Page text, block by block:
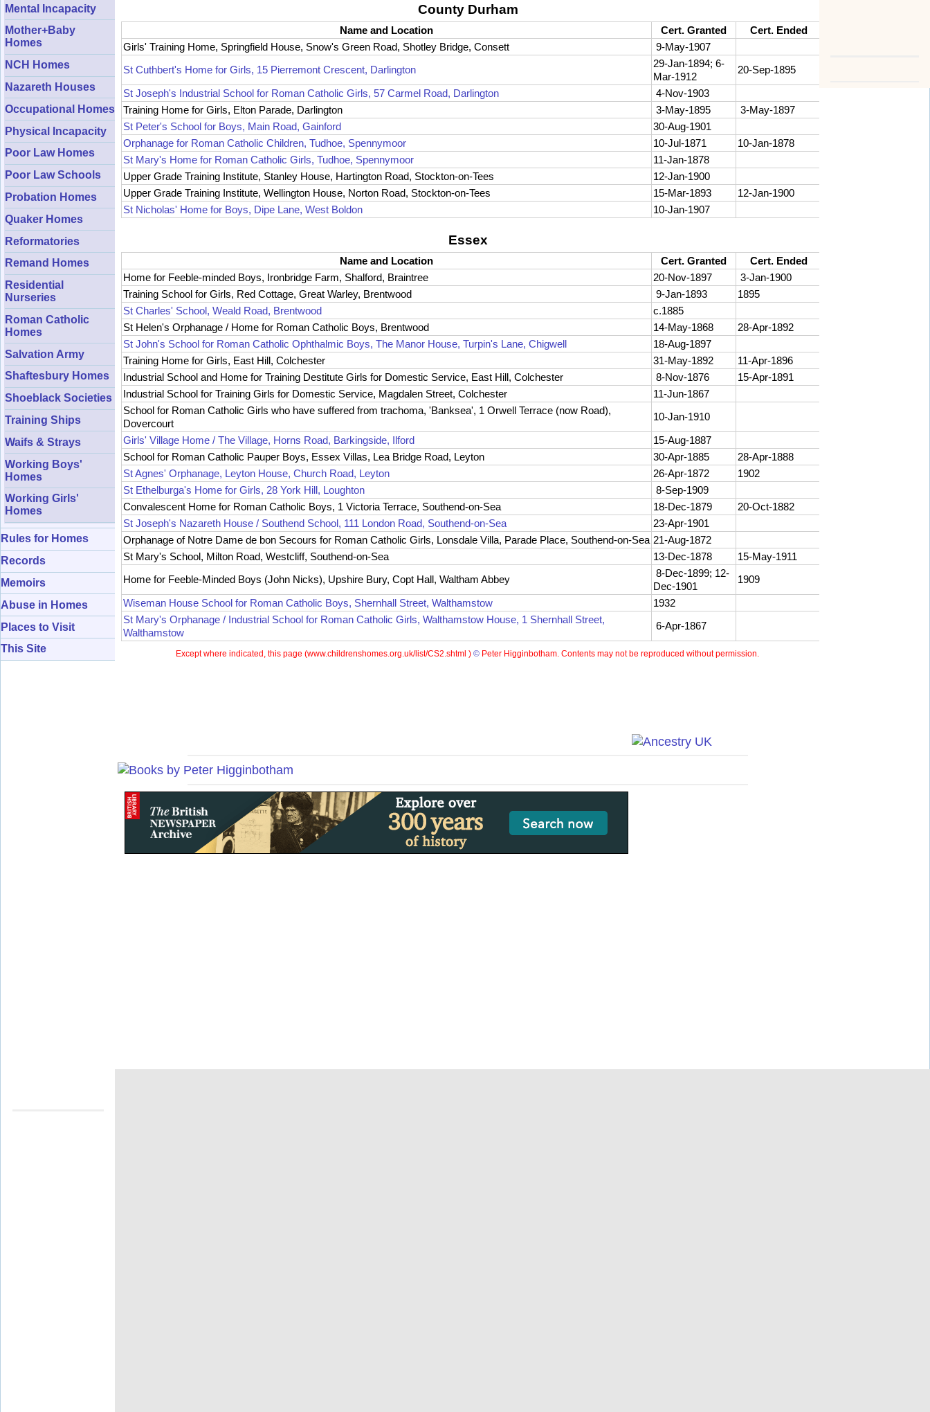
Mental Incapacity
Mother+Baby
Homes
NCH Homes
Nazareth Houses
Occupational Homes
Physical Incapacity
Poor Law Homes
Poor Law Schools
Probation Homes
Quaker Homes
Reformatories
Remand Homes
Residential
Nurseries
Roman Catholic
Homes
Salvation Army
Shaftesbury Homes
Shoeblack Societies
Training Ships
Waifs & Strays
Working Boys'
Homes
Working Girls'
Homes
Rules for Homes
Records
Memoirs
Abuse in Homes
Places to Visit
This Site
County Durham
Name and Location Cert. Granted
Cert. Ended
Girls' Training Home, Springfield House, Snow's Green Road, Shotley Bridge, Consett
9-May-1907
St Cuthbert's Home for Girls, 15 Pierremont Crescent, Darlington
29-Jan-1894; 6-
Mar-1912
20-Sep-1895
St Joseph's Industrial School for Roman Catholic Girls, 57 Carmel Road, Darlington
4-Nov-1903
Training Home for Girls, Elton Parade, Darlington
3-May-1895
3-May-1897
St Peter's School for Boys, Main Road, Gainford
30-Aug-1901
Orphanage for Roman Catholic Children, Tudhoe, Spennymoor
10-Jul-1871
10-Jan-1878
St Mary's Home for Roman Catholic Girls, Tudhoe, Spennymoor
11-Jan-1878
Upper Grade Training Institute, Stanley House, Hartington Road, Stockton-on-Tees
12-Jan-1900
Upper Grade Training Institute, Wellington House, Norton Road, Stockton-on-Tees
15-Mar-1893
12-Jan-1900
St Nicholas' Home for Boys, Dipe Lane, West Boldon
10-Jan-1907
Essex
Name and Location Cert. Granted
Cert. Ended
Home for Feeble-minded Boys, Ironbridge Farm, Shalford, Braintree
20-Nov-1897
3-Jan-1900
Training School for Girls, Red Cottage, Great Warley, Brentwood
9-Jan-1893
1895
St Charles' School, Weald Road, Brentwood
c.1885
St Helen's Orphanage / Home for Roman Catholic Boys, Brentwood
14-May-1868
28-Apr-1892
St John's School for Roman Catholic Ophthalmic Boys, The Manor House, Turpin's Lane, Chigwell
18-Aug-1897
Training Home for Girls, East Hill, Colchester
31-May-1892
11-Apr-1896
Industrial School and Home for Training Destitute Girls for Domestic Service, East Hill, Colchester
8-Nov-1876
15-Apr-1891
Industrial School for Training Girls for Domestic Service, Magdalen Street, Colchester
11-Jun-1867
School for Roman Catholic Girls who have suffered from trachoma, 'Banksea', 1 Orwell Terrace (now Road),
Dovercourt
10-Jan-1910
Girls' Village Home / The Village, Horns Road, Barkingside, Ilford
15-Aug-1887
School for Roman Catholic Pauper Boys, Essex Villas, Lea Bridge Road, Leyton
30-Apr-1885
28-Apr-1888
St Agnes' Orphanage, Leyton House, Church Road, Leyton
26-Apr-1872
1902
St Ethelburga's Home for Girls, 28 York Hill, Loughton
8-Sep-1909
Convalescent Home for Roman Catholic Boys, 1 Victoria Terrace, Southend-on-Sea
18-Dec-1879
20-Oct-1882
St Joseph's Nazareth House / Southend School, 111 London Road, Southend-on-Sea
23-Apr-1901
Orphanage of Notre Dame de bon Secours for Roman Catholic Girls, Lonsdale Villa, Parade Place, Southend-on-Sea 21-Aug-1872
St Mary's School, Milton Road, Westcliff, Southend-on-Sea
13-Dec-1878
15-May-1911
Home for Feeble-Minded Boys (John Nicks), Upshire Bury, Copt Hall, Waltham Abbey
8-Dec-1899; 12-
Dec-1901
1909
Wiseman House School for Roman Catholic Boys, Shernhall Street, Walthamstow
1932
St Mary's Orphanage / Industrial School for Roman Catholic Girls, Walthamstow House, 1 Shernhall Street,
Walthamstow
6-Apr-1867
Except where indicated, this page (www.childrenshomes.org.uk/list/CS2.shtml ) ©Peter Higginbotham. Contents may not be reproduced without permission.